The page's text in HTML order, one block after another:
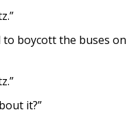
to boycott the buses on
it?”